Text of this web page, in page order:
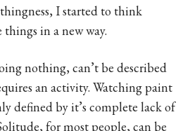
I started to think
in a new way.
nothing, can’t be described
an activity. Watching paint
defined by it’s complete lack of
for most people, can be